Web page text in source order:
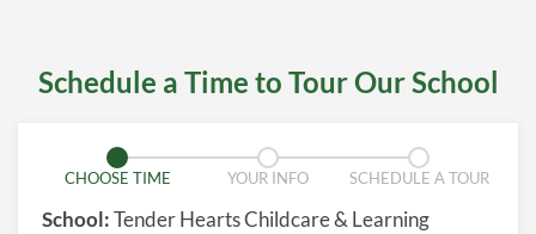
Schedule a Time to Tour Our School
CHOOSE TIME YOUR INFO SCHEDULE A TOUR
School:Tender Hearts Childcare & Learning